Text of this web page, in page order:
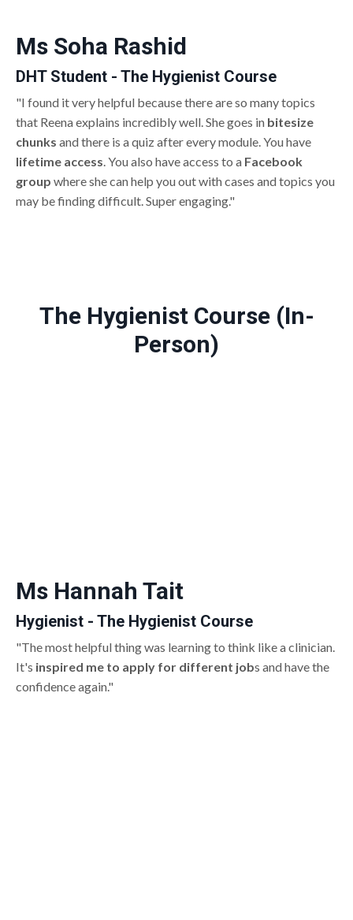
Ms Soha Rashid
DHT Student - The Hygienist Course
"I found it very helpful because there are so many topics
that Reena explains incredibly well. She goes in bitesize
chunks and there is a quiz after every module. You have
lifetime access . You also have access to a Facebook
group where she can help you out with cases and topics you
may be finding difficult. Super engaging."
The Hygienist Course (In-
Person)
Ms Hannah Tait
Hygienist - The Hygienist Course
"The most helpful thing was learning to think like a clinician.
It's inspired me to apply for different jobs and have the
confidence again."